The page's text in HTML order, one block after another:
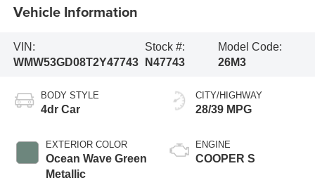
Vehicle Information
VIN:
WMW53GD08T2Y47743
Stock #:
N47743
Model Code:
26M3
BODY STYLE
4dr Car
EXTERIOR COLOR
Ocean Wave Green
Metallic
CITY/HIGHWAY
28/39 MPG
ENGINE
COOPER S